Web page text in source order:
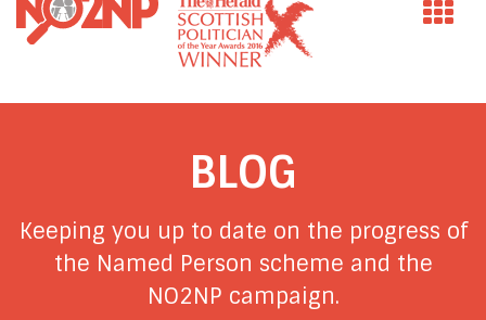
BLOG
Keeping you up to date on the progress of
the Named Person scheme and the
NO2NP campaign.